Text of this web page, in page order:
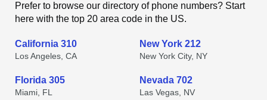
Prefer to browse our directory of phone numbers? Start
here with the top 20 area code in the US.
California 310
Los Angeles, CA
New York 212
New York City, NY
Florida 305
Miami, FL
Nevada 702
Las Vegas, NV